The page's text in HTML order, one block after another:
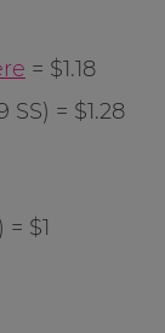
= $1.18
SS) = $1.28
$1